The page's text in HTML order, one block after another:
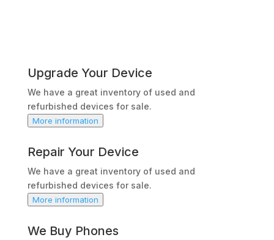
Upgrade Your Device
We have a great inventory of used and
refurbished devices for sale.
More information
Repair Your Device
We have a great inventory of used and
refurbished devices for sale.
More information
We Buy Phones